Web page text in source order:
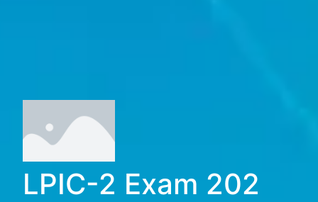
LPIC-2 Exam 202